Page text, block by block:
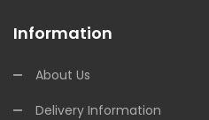
Information
About Us
Delivery Information